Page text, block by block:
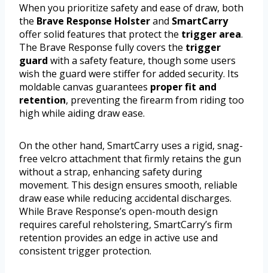
When you prioritize safety and ease of draw, both
the Brave Response Holsterand SmartCarry
offer solid features that protect the trigger area.
The Brave Response fully covers the trigger
guard with a safety feature, though some users
wish the guard were stiffer for added security. Its
moldable canvas guarantees proper fit and
retention, preventing the firearm from riding too
high while aiding draw ease.
On the other hand, SmartCarry uses a rigid, snag-
free velcro attachment that firmly retains the gun
without a strap, enhancing safety during
movement. This design ensures smooth, reliable
draw ease while reducing accidental discharges.
While Brave Response’s open-mouth design
requires careful reholstering, SmartCarry’s firm
retention provides an edge in active use and
consistent trigger protection.